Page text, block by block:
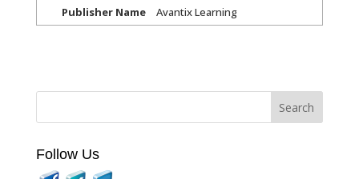
Publisher Name
Avantix Learning
Follow Us